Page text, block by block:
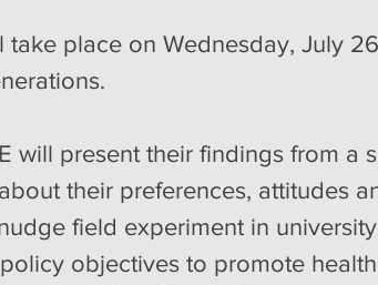
place on Wednesday, July
will present their findings from a
their preferences, attitudes
field experiment in
objectives to promote